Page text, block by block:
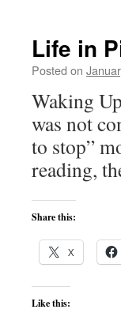
Life in
Posted on
Waking
was not
to stop”
reading,
Share this:
X
Like this: